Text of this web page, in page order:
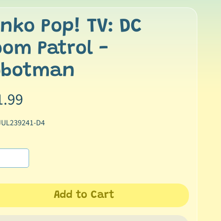
Pop! TV: DC
Patrol -
D4
Add to Cart